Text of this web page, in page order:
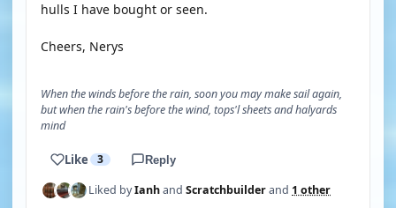
hulls I have bought or seen.
Cheers, Nerys
When the winds before the rain, soon you may make sail again,
but when the rain's before the wind, tops'l sheets and halyards
mind
Like 3 Reply
Liked byIanhand Scratchbuilderand 1 other